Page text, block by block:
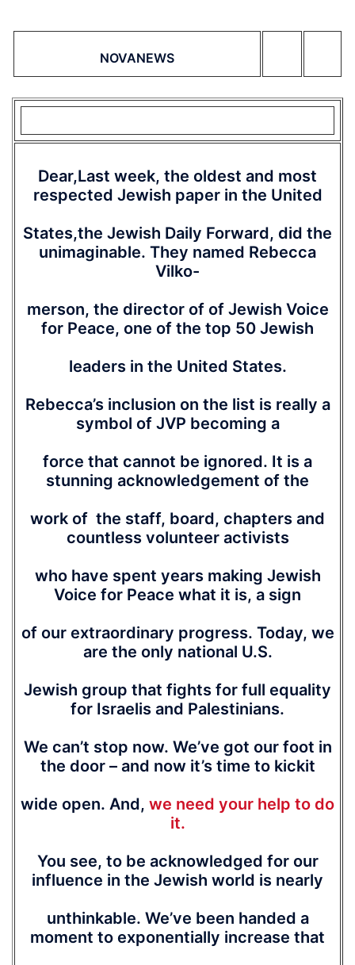
NOVANEWS
Dear,Last week, the oldest and most
respected Jewish paper in the United
States,the Jewish Daily Forward, did the
unimaginable. They named Rebecca
Vilko-
merson, the director of of Jewish Voice
for Peace, one of the top 50 Jewish
leaders in the United States.
Rebecca’s inclusion on the list is really a
symbol of JVP becoming a
force that cannot be ignored. It is a
stunning acknowledgement of the
work of the staff, board, chapters and
countless volunteer activists
who have spent years making Jewish
Voice for Peace what it is, a sign
of our extraordinary progress. Today, we
are the only national U.S.
Jewish group that fights for full equality
for Israelis and Palestinians.
We can’t stop now. We’ve got our foot in
the door – and now it’s time to kickit
wide open. And, we need your help to do
it.
You see, to be acknowledged for our
influence in the Jewish world is nearly
unthinkable. We’ve been handed a
moment to exponentially increase that